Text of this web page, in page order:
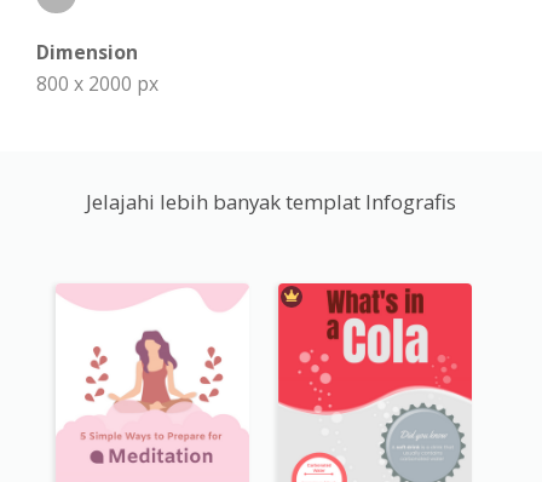
Dimension
800 x 2000 px
Jelajahi lebih banyak templat Infografis